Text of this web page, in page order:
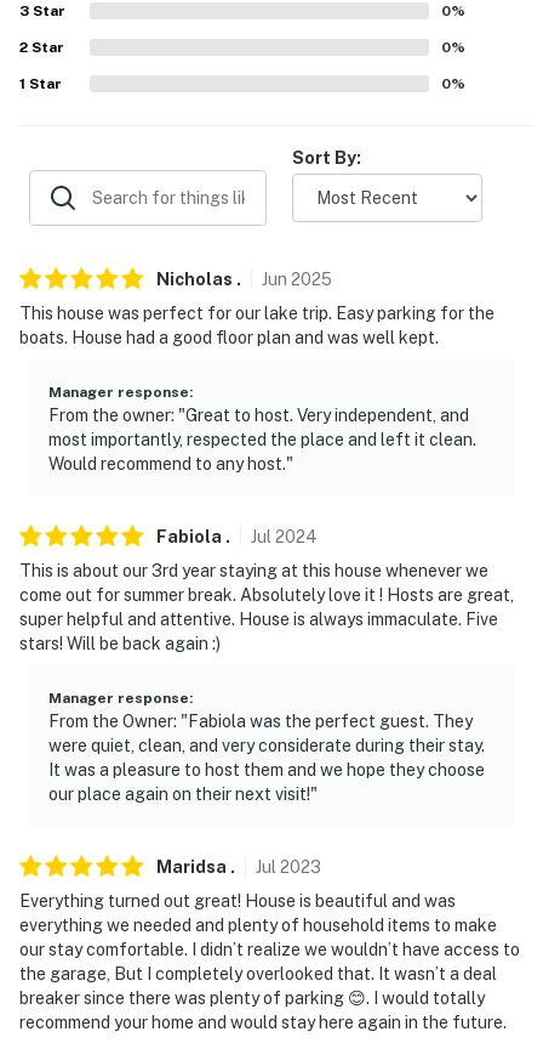
-- POLICIES --
- No pets allowed
- No events, parties, or large gatherings
- No fireworks
- Garage access is not available for guests
- Photo ID may be required upon check-in
- NOTE: Your safety matters. This property features a
facing the front porch and entrance. The camera does
records video when motion is detected by the device
(including devices linked to the camera such as the
alarm system’s motion detector) or when the video
first detected and for 120 seconds after the last
motion
You must be 25 years or older to rent this property.
3 Star 0%
2 Star 0%
1 Star 0%
Sort By:
Nicholas . Jun 2025
This house was perfect for our lake trip. Easy parking for the
boats. House had a good floor plan and was well kept.
Manager response:
From the owner: "Great to host. Very independent, and
most importantly, respected the place and left it clean.
Would recommend to any host."
Fabiola . Jul 2024
This is about our 3rd year staying at this house whenever we
come out for summer break. Absolutely love it ! Hosts are great,
super helpful and attentive. House is always immaculate. Five
stars! Will be back again :)
Manager response:
From the Owner: "Fabiola was the perfect guest. They
were quiet, clean, and very considerate during their stay.
It was a pleasure to host them and we hope they choose
our place again on their next visit!"
Maridsa . Jul 2023
Everything turned out great! House is beautiful and was
everything we needed and plenty of household items to make
our stay comfortable. I didn’t realize we wouldn’t have access to
the garage, But I completely overlooked that. It wasn’t a deal
breaker since there was plenty of parking 😊. I would totally
recommend your home and would stay here again in the future.